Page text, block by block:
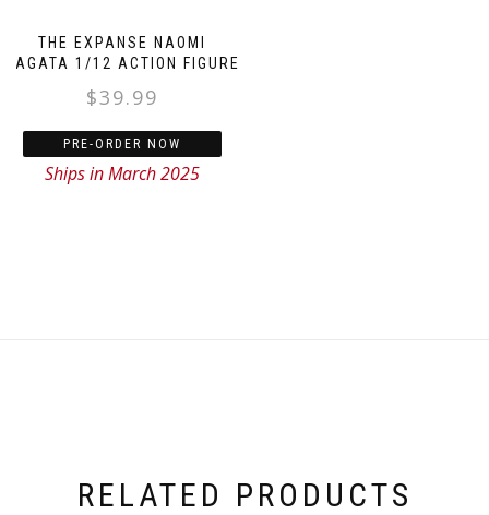
THE EXPANSE NAOMI
NAGATA 1/12 ACTION FIGURE
$39.99
PRE-ORDER NOW
Ships in March 2025
RELATED PRODUCTS